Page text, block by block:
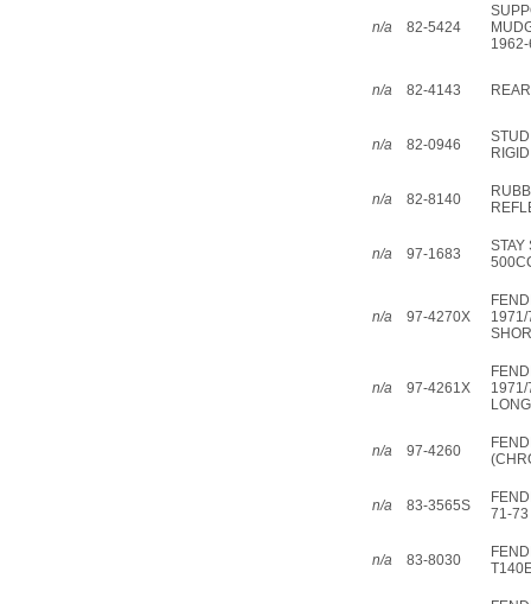
n/a 82-5424
n/a 82-4143
n/a 82-0946
RIGID
n/a 82-8140
n/a 97-1683
STAY
n/a 97-4270X
1971/
n/a 97-4261X
1971/
LONG
n/a 97-4260
n/a 83-3565S
71-73
n/a 83-8030